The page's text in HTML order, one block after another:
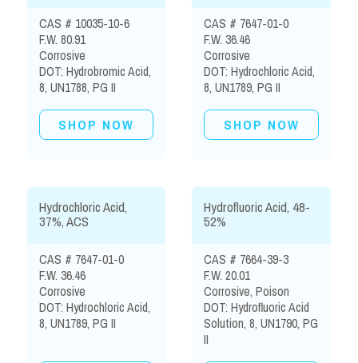
CAS # 10035-10-6
F.W. 80.91
Corrosive
DOT: Hydrobromic Acid,
8, UN1788, PG II
SHOP NOW
CAS # 7647-01-0
F.W. 36.46
Corrosive
DOT: Hydrochloric Acid,
8, UN1789, PG II
SHOP NOW
Hydrochloric Acid,
37%, ACS
CAS # 7647-01-0
F.W. 36.46
Corrosive
DOT: Hydrochloric Acid,
8, UN1789, PG II
Hydrofluoric Acid, 48-
52%
CAS # 7664-39-3
F.W. 20.01
Corrosive, Poison
DOT: Hydrofluoric Acid
Solution, 8, UN1790, PG
II